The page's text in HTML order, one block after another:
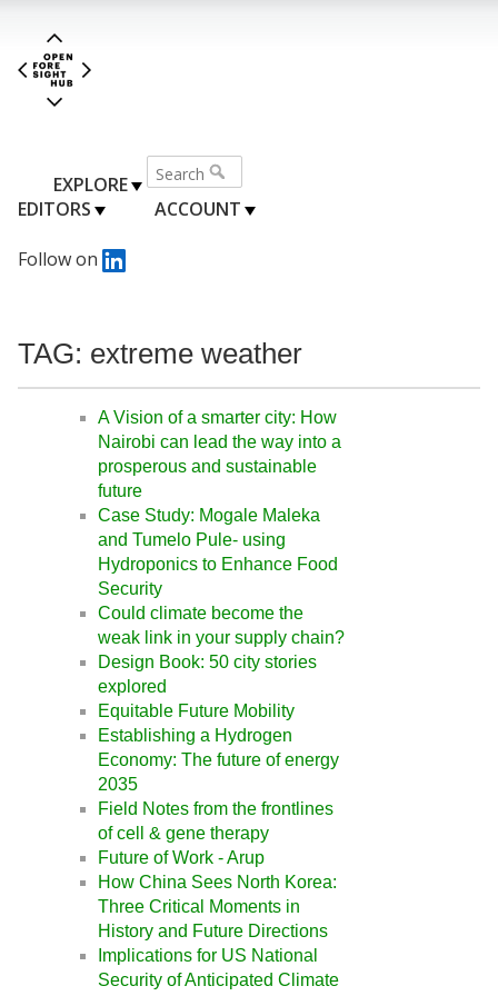
EXPLORE
EDITORS
ACCOUNT
Follow on
TAG: extreme weather
A Vision of a smarter city: How
Nairobi can lead the way into a
prosperous and sustainable
future
Case Study: Mogale Maleka
and Tumelo Pule- using
Hydroponics to Enhance Food
Security
Could climate become the
weak link in your supply chain?
Design Book: 50 city stories
explored
Equitable Future Mobility
Establishing a Hydrogen
Economy: The future of energy
2035
Field Notes from the frontlines
of cell & gene therapy
Future of Work - Arup
How China Sees North Korea:
Three Critical Moments in
History and Future Directions
Implications for US National
Security of Anticipated Climate